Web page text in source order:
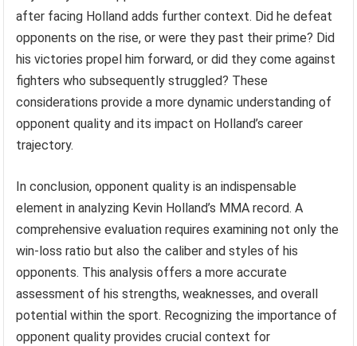
after facing Holland adds further context. Did he defeat
opponents on the rise, or were they past their prime? Did
his victories propel him forward, or did they come against
fighters who subsequently struggled? These
considerations provide a more dynamic understanding of
opponent quality and its impact on Holland’s career
trajectory.
In conclusion, opponent quality is an indispensable
element in analyzing Kevin Holland’s MMA record. A
comprehensive evaluation requires examining not only the
win-loss ratio but also the caliber and styles of his
opponents. This analysis offers a more accurate
assessment of his strengths, weaknesses, and overall
potential within the sport. Recognizing the importance of
opponent quality provides crucial context for